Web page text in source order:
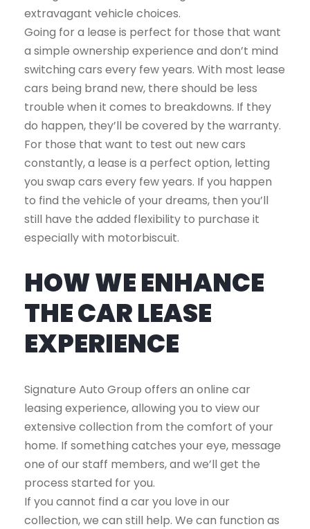
extravagant vehicle choices.
Going for a lease is perfect for those that want
a simple ownership experience and don’t mind
switching cars every few years. With most lease
cars being brand new, there should be less
trouble when it comes to breakdowns. If they
do happen, they’ll be covered by the warranty.
For those that want to test out new cars
constantly, a lease is a perfect option, letting
you swap cars every few years. If you happen
to find the vehicle of your dreams, then you’ll
still have the added flexibility to purchase it
especially with motorbiscuit.
HOW WE ENHANCE
THE CAR LEASE
EXPERIENCE
Signature Auto Group offers an online car
leasing experience, allowing you to view our
extensive collection from the comfort of your
home. If something catches your eye, message
one of our staff members, and we’ll get the
process started for you.
If you cannot find a car you love in our
collection, we can still help. We can function as